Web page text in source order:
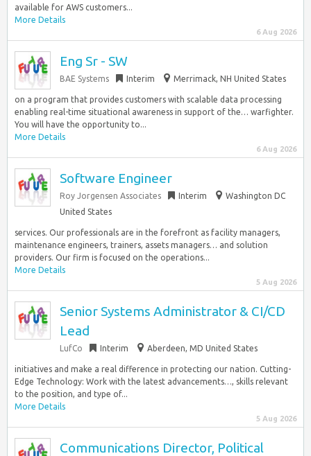
available for AWS customers...
More Details
6 Aug 2026
Eng Sr - SW
BAE Systems Interim Merrimack, NH United States
on a program that provides customers with scalable data processing
enabling real-time situational awareness in support of the… warfighter.
You will have the opportunity to...
More Details
6 Aug 2026
Software Engineer
Roy Jorgensen Associates Interim
Washington DC
United States
services. Our professionals are in the forefront as facility managers,
maintenance engineers, trainers, assets managers… and solution
providers. Our firm is focused on the operations...
More Details
5 Aug 2026
Senior Systems Administrator & CI/CD
Lead
LufCo Interim Aberdeen, MD United States
initiatives and make a real difference in protecting our nation. Cutting-
Edge Technology: Work with the latest advancements…, skills relevant
to the position, and type of...
More Details
5 Aug 2026
Communications Director, Political